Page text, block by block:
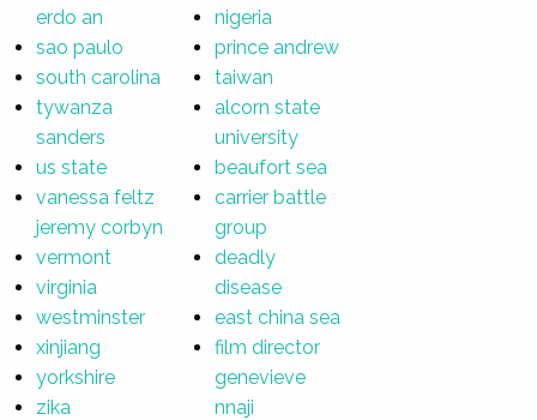
erdo an
sao paulo
south carolina
tywanza
sanders
us state
vanessa feltz
jeremy corbyn
vermont
virginia
westminster
xinjiang
yorkshire
zika
nigeria
prince andrew
taiwan
alcorn state
university
beaufort sea
carrier battle
group
deadly
disease
east china sea
film director
genevieve
nnaji